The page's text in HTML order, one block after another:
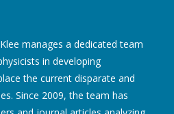
manages a dedicated team
in developing
the current disparate and
Since 2009, the team has